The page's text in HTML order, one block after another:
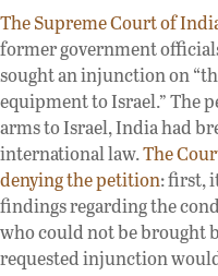
The Supreme Court of
former government
sought an injunction on
equipment to Israel.” The
arms to Israel, India had
international law.The
denying the petition: first,
findings regarding the
who could not be brought
requested injunction